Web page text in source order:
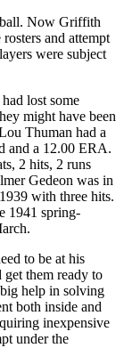
Now Griffith
and attempt
were subject
lost some
might have been
Thuman had a
and a 12.00 ERA.
2 hits, 2 runs
Gedeon was in
with three hits.
1941 spring-
to be at his
get them ready to
help in solving
both inside and
inexpensive
under the